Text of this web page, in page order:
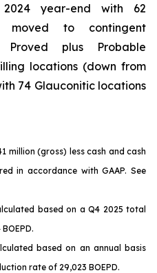
year-end with 62
moved to contingent
plus Probable
locations (down from
74 Glauconitic locations
million (gross) less cash and cash
in accordance with GAAP. See
based on a Q4 2025 total
based on an annual basis
rate of 29,023 BOEPD.